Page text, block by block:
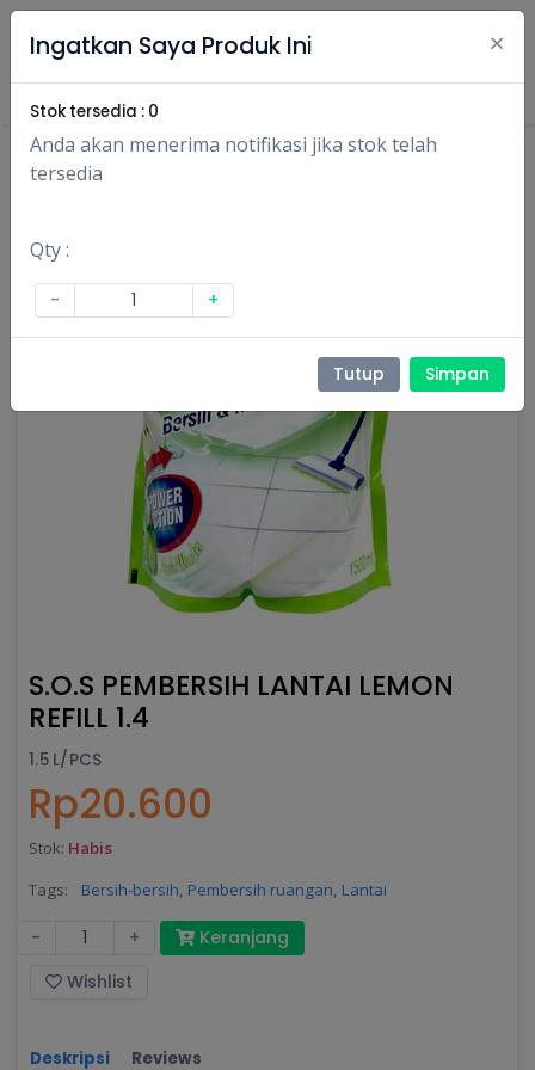
Masuk Daftar
S.O.S PEMBERSIH LANTAI LEMON
REFILL 1.4
1.5 L/PCS
Rp20.600
Stok: Habis
Tags:
Bersih-bersih, Pembersih ruangan, Lantai
- +
Keranjang
Wishlist
Deskripsi Reviews
Ingatkan Saya Produk Ini ×
Stok tersedia : 0
Anda akan menerima notifikasi jika stok telah
tersedia
Qty :
- +
Tutup Simpan